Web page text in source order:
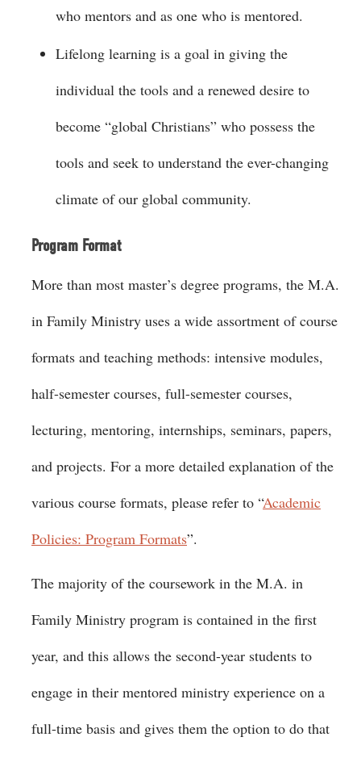
who mentors and as one who is mentored.
Lifelong learning is a goal in giving the
individual the tools and a renewed desire to
become “global Christians” who possess the
tools and seek to understand the ever-changing
climate of our global community.
Program Format
More than most master’s degree programs, the M.A.
in Family Ministry uses a wide assortment of course
formats and teaching methods: intensive modules,
half-semester courses, full-semester courses,
lecturing, mentoring, internships, seminars, papers,
and projects. For a more detailed explanation of the
various course formats, please refer to “Academic
Policies: Program Formats”.
The majority of the coursework in the M.A. in
Family Ministry program is contained in the first
year, and this allows the second-year students to
engage in their mentored ministry experience on a
full-time basis and gives them the option to do that